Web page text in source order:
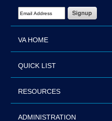
Email Address Required
VA HOME
QUICK LIST
RESOURCES
ADMINISTRATION